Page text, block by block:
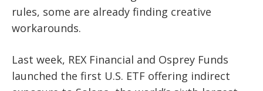
rules, some are already finding creative
workarounds.
Last week, REX Financial and Osprey Funds
launched the first U.S. ETF offering indirect